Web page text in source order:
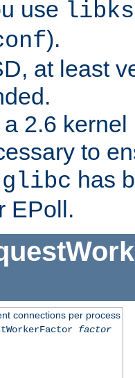
use
).
at least
2.6
to
glibc has
EPoll.
connections per process
factor